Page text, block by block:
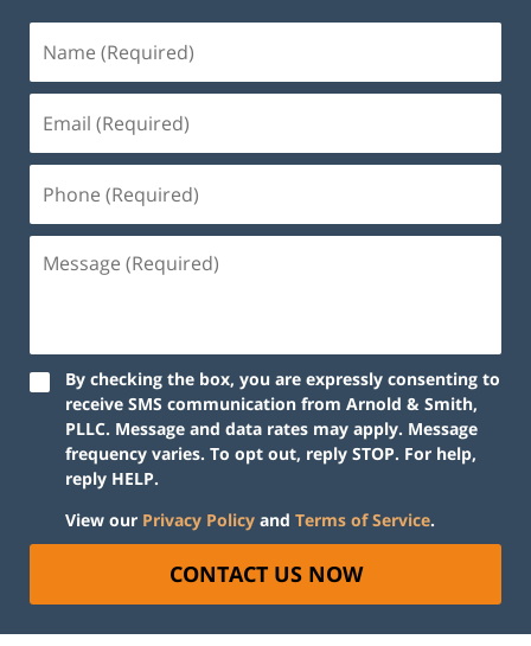
By checking the box, you are expressly consenting to
receive SMS communication from Arnold & Smith,
PLLC. Message and data rates may apply. Message
frequency varies. To opt out, reply STOP. For help,
reply HELP.
View our Privacy Policy and Terms of Service.
CONTACT US NOW